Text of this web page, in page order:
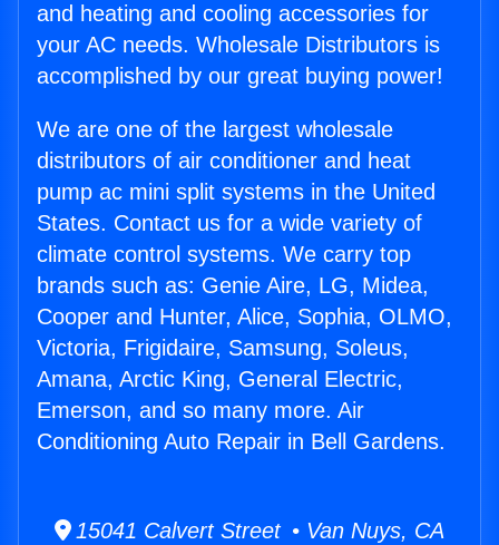
and heating and cooling accessories for
your AC needs. Wholesale Distributors is
accomplished by our great buying power!
We are one of the largest wholesale
distributors of air conditioner and heat
pump ac mini split systems in the United
States. Contact us for a wide variety of
climate control systems. We carry top
brands such as: Genie Aire, LG, Midea,
Cooper and Hunter, Alice, Sophia, OLMO,
Victoria, Frigidaire, Samsung, Soleus,
Amana, Arctic King, General Electric,
Emerson, and so many more. Air
Conditioning Auto Repair in Bell Gardens.
15041 Calvert Street • Van Nuys, CA